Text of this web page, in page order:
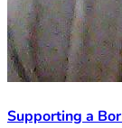
Supporting a